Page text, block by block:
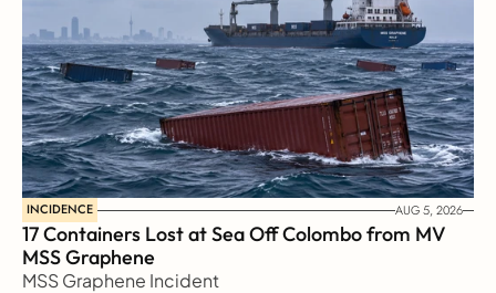
INCIDENCE AUG 5, 2026
17 Containers Lost at Sea Off Colombo from MV
MSS Graphene
MSS Graphene Incident